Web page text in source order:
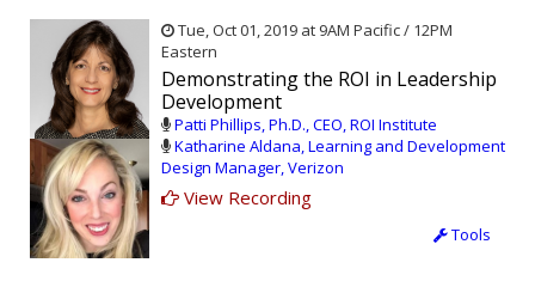
Tue, Oct 01, 2019 at 9AM Pacific / 12PM
Eastern
Demonstrating the ROI in Leadership
Development
Patti Phillips, Ph.D., CEO, ROI Institute
Katharine Aldana, Learning and Development
Design Manager, Verizon
View Recording
Tools